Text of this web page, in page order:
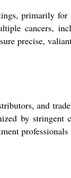
primarily
cancers,
precise,
and
by
professionals